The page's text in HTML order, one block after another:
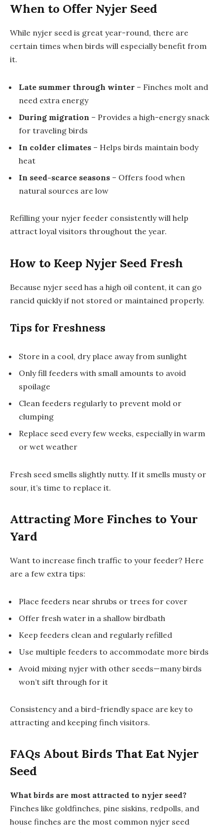
When to Offer Nyjer Seed
While nyjer seed is great year-round, there are
certain times when birds will especially benefit from
it.
Late summer through winter – Finches molt and
need extra energy
During migration – Provides a high-energy snack
for traveling birds
In colder climates – Helps birds maintain body
heat
In seed-scarce seasons – Offers food when
natural sources are low
Refilling your nyjer feeder consistently will help
attract loyal visitors throughout the year.
How to Keep Nyjer Seed Fresh
Because nyjer seed has a high oil content, it can go
rancid quickly if not stored or maintained properly.
Tips for Freshness
Store in a cool, dry place away from sunlight
Only fill feeders with small amounts to avoid
spoilage
Clean feeders regularly to prevent mold or
clumping
Replace seed every few weeks, especially in warm
or wet weather
Fresh seed smells slightly nutty. If it smells musty or
sour, it’s time to replace it.
Attracting More Finches to Your
Yard
Want to increase finch traffic to your feeder? Here
are a few extra tips:
Place feeders near shrubs or trees for cover
Offer fresh water in a shallow birdbath
Keep feeders clean and regularly refilled
Use multiple feeders to accommodate more birds
Avoid mixing nyjer with other seeds—many birds
won’t sift through for it
Consistency and a bird-friendly space are key to
attracting and keeping finch visitors.
FAQs About Birds That Eat Nyjer
Seed
What birds are most attracted to nyjer seed?
Finches like goldfinches, pine siskins, redpolls, and
house finches are the most common nyjer seed